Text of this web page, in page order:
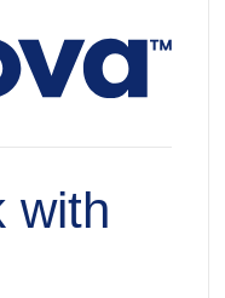
with